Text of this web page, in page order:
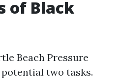
of Black
Beach Pressure
two tasks.